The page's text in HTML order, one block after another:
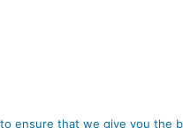
ensure that we give you the